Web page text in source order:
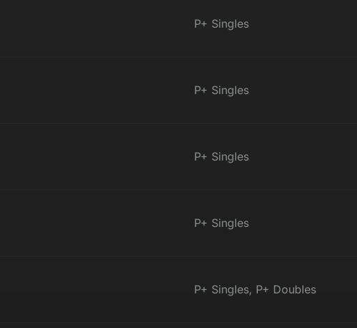
P+ Singles
P+ Singles
P+ Singles
P+ Singles
P+ Singles, P+ Doubles